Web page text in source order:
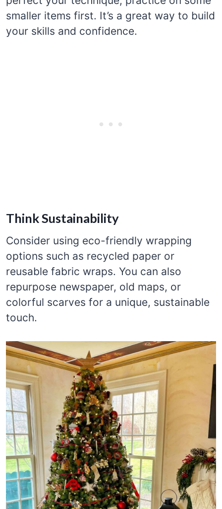
smaller items first. It’s a great way to build
your skills and confidence.
Think Sustainability
Consider using eco-friendly wrapping
options such as recycled paper or
reusable fabric wraps. You can also
repurpose newspaper, old maps, or
colorful scarves for a unique, sustainable
touch.